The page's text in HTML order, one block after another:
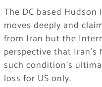
The DC based
moves deeply and
from Iran but the
perspective that
such condition’s
loss for US only.